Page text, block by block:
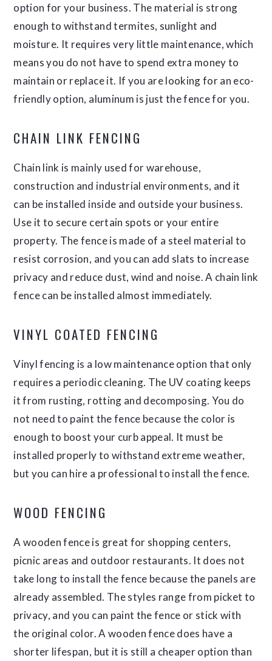
option for your business. The material is strong
enough to withstand termites, sunlight and
moisture. It requires very little maintenance, which
means you do not have to spend extra money to
maintain or replace it. If you are looking for an eco-
friendly option, aluminum is just the fence for you.
CHAIN LINK FENCING
Chain link is mainly used for warehouse,
construction and industrial environments, and it
can be installed inside and outside your business.
Use it to secure certain spots or your entire
property. The fence is made of a steel material to
resist corrosion, and you can add slats to increase
privacy and reduce dust, wind and noise. A chain link
fence can be installed almost immediately.
VINYL COATED FENCING
Vinyl fencing is a low maintenance option that only
requires a periodic cleaning. The UV coating keeps
it from rusting, rotting and decomposing. You do
not need to paint the fence because the color is
enough to boost your curb appeal. It must be
installed properly to withstand extreme weather,
but you can hire a professional to install the fence.
WOOD FENCING
A wooden fence is great for shopping centers,
picnic areas and outdoor restaurants. It does not
take long to install the fence because the panels are
already assembled. The styles range from picket to
privacy, and you can paint the fence or stick with
the original color. A wooden fence does have a
shorter lifespan, but it is still a cheaper option than